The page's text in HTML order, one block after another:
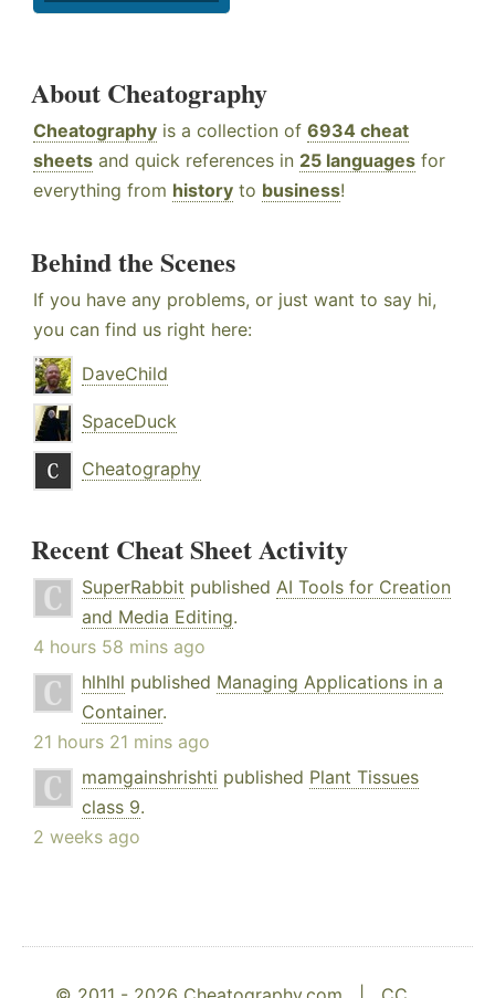
About Cheatography
Cheatography is a collection of 6934 cheat
sheets and quick references in 25 languages for
everything from history to business!
Behind the Scenes
If you have any problems, or just want to say hi,
you can find us right here:
DaveChild
SpaceDuck
Cheatography
Recent Cheat Sheet Activity
SuperRabbit published AI Tools for Creation
and Media Editing.
4 hours 58 mins ago
hlhlhl published Managing Applications in a
Container.
21 hours 21 mins ago
mamgainshrishti published Plant Tissues
class 9.
2 weeks ago